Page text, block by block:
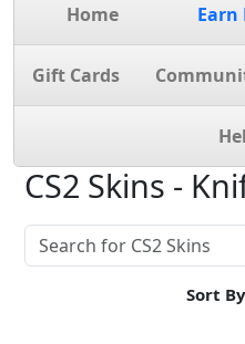
Home Earn
Gift Cards
CS2 Skins -
Sort By